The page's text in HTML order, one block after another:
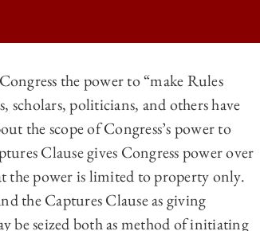
the power to “make Rules
politicians, and others have
the scope of Congress’s power to
Clause gives Congress power over
the power is limited to property only.
the Captures Clause as giving
be seized both as method of initiating